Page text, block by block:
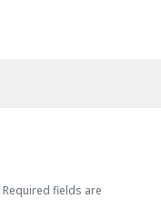
Required fields are